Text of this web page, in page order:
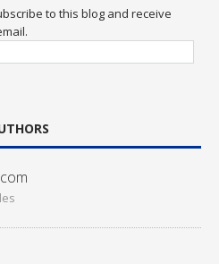
to this blog and receive